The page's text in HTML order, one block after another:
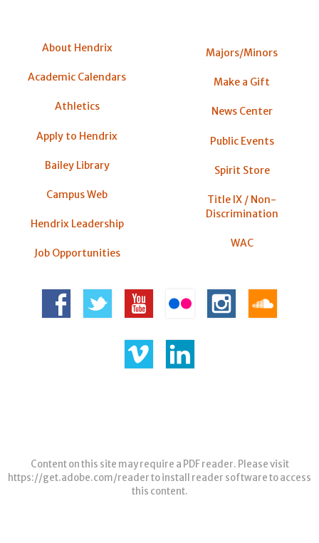
About Hendrix
Academic Calendars
Athletics
Apply to Hendrix
Bailey Library
Campus Web
Hendrix Leadership
Job Opportunities
Majors/Minors
Make a Gift
News Center
Public Events
Spirit Store
Title IX / Non-
Discrimination
WAC
Content on this site may require a PDF reader. Please visit
https://get.adobe.com/readerto install reader software to access
this content.